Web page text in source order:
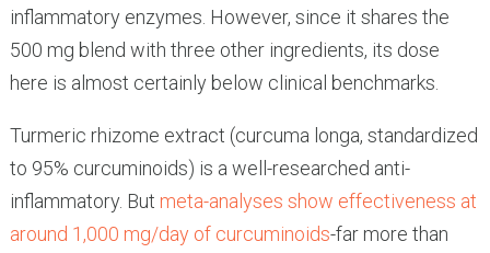
inflammatory enzymes. However, since it shares the
500 mg blend with three other ingredients, its dose
here is almost certainly below clinical benchmarks.
Turmeric rhizome extract (curcuma longa, standardized
to 95% curcuminoids) is a well-researched anti-
inflammatory. But meta-analyses show effectiveness at
around 1,000 mg/day of curcuminoids-far more than